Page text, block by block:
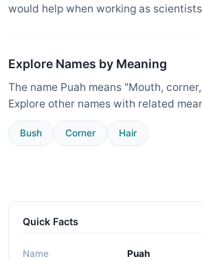
would help when working as
Explore Names by Meaning
The name Puah means "Mouth,
Explore other names with related
Bush Corner Hair
Quick Facts
Name Puah